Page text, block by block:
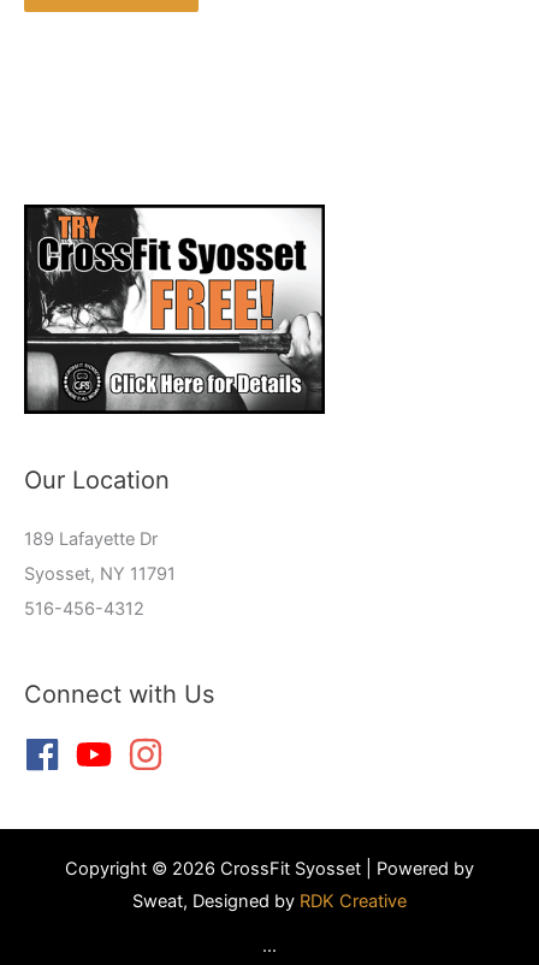
Our Location
189 Lafayette Dr
Syosset, NY 11791
516-456-4312
Connect with Us
Copyright © 2026 CrossFit Syosset | Powered by
Sweat, Designed by RDK Creative
...